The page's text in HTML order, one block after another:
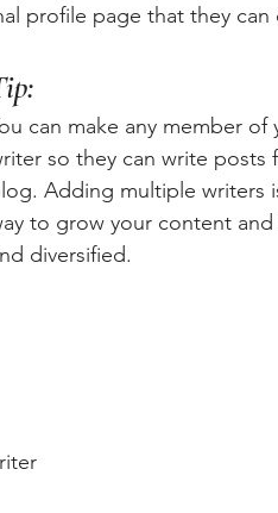
profile page that they can
can make any member of
so they can write posts
Adding multiple writers
to grow your content
diversified.